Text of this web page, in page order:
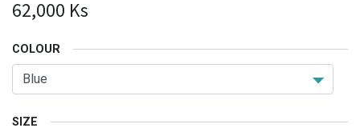
62,000 Ks
COLOUR
SIZE